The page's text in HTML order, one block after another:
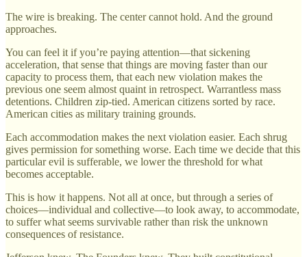
The wire is breaking. The center cannot hold. And the ground
approaches.
You can feel it if you’re paying attention—that sickening
acceleration, that sense that things are moving faster than our
capacity to process them, that each new violation makes the
previous one seem almost quaint in retrospect. Warrantless mass
detentions. Children zip-tied. American citizens sorted by race.
American cities as military training grounds.
Each accommodation makes the next violation easier. Each shrug
gives permission for something worse. Each time we decide that this
particular evil is sufferable, we lower the threshold for what
becomes acceptable.
This is how it happens. Not all at once, but through a series of
choices—individual and collective—to look away, to accommodate,
to suffer what seems survivable rather than risk the unknown
consequences of resistance.